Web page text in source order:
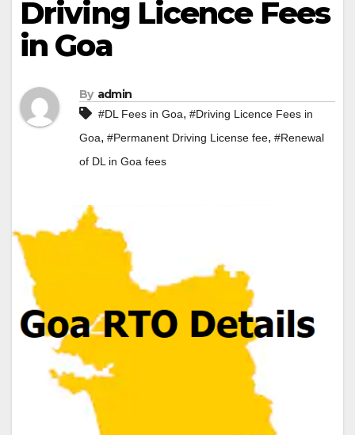
Driving Licence Fees
in Goa
By admin
#DL Fees in Goa, #Driving Licence Fees in
Goa, #Permanent Driving License fee, #Renewal
of DL in Goa fees